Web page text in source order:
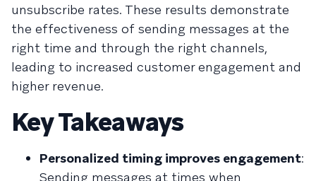
unsubscribe rates. These results demonstrate
the effectiveness of sending messages at the
right time and through the right channels,
leading to increased customer engagement and
higher revenue.
Key Takeaways
Personalized timing improves engagement:
Sending messages at times when